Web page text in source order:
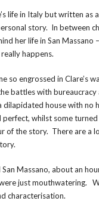
life in Italy but written
story. In between
her life in San
happens.
so engrossed in
battles with
dilapidated house with
whilst some
of the story. There are a
Massano, about an
just mouthwatering.
characterisation.